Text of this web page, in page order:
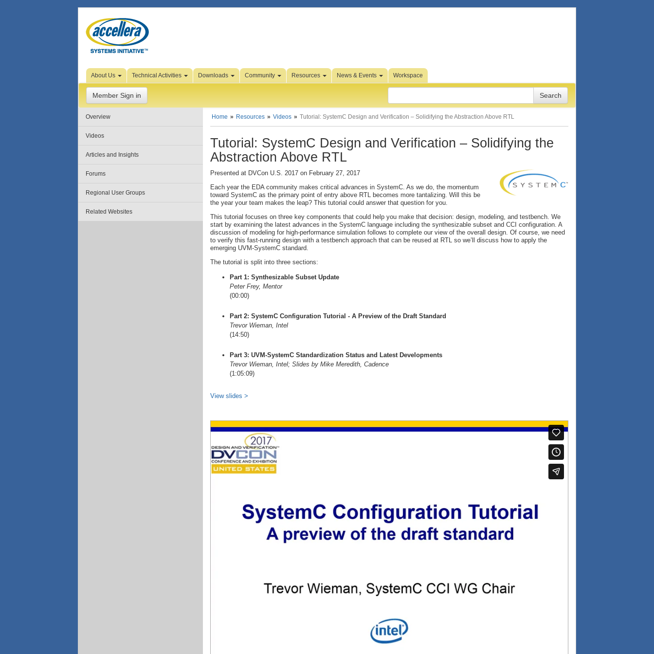
Skip to Page Content
About Us Technical Activities Downloads Community Resources News & Events Workspace
Member Sign in
Overview
Videos
Articles and Insights
Forums
Regional User Groups
Related Websites
Home Resources Videos Tutorial: SystemC Design and Verification – Solidifying the Abstraction Above RTL
Tutorial: SystemC Design and Verification – Solidifying the
Abstraction Above RTL
Presented at DVCon U.S. 2017 on February 27, 2017
Each year the EDA community makes critical advances in SystemC. As we do, the momentum
toward SystemC as the primary point of entry above RTL becomes more tantalizing. Will this be
the year your team makes the leap? This tutorial could answer that question for you.
This tutorial focuses on three key components that could help you make that decision: design, modeling, and testbench. We
start by examining the latest advances in the SystemC language including the synthesizable subset and CCI configuration. A
discussion of modeling for high-performance simulation follows to complete our view of the overall design. Of course, we need
to verify this fast-running design with a testbench approach that can be reused at RTL so we’ll discuss how to apply the
emerging UVM-SystemC standard.
The tutorial is split into three sections:
Part 1: Synthesizable Subset Update
Peter Frey, Mentor
(00:00)
Part 2: SystemC Configuration Tutorial - A Preview of the Draft Standard
Trevor Wieman, Intel
(14:50)
Part 3: UVM-SystemC Standardization Status and Latest Developments
Trevor Wieman, Intel; Slides by Mike Meredith, Cadence
(1:05:09)
View slides >